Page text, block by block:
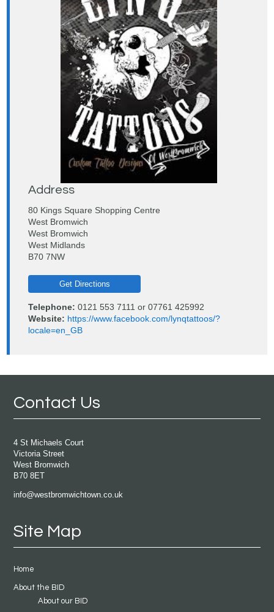
Address
80 Kings Square Shopping Centre
West Bromwich
West Bromwich
West Midlands
B70 7NW
Get Directions
Telephone: 0121 553 7111 or 07761 425992
Website: https://www.facebook.com/lynqtattoos/?
locale=en_GB
Contact Us
4 St Michaels Court
Victoria Street
West Bromwich
B70 8ET
info@westbromwichtown.co.uk
Site Map
Home
About the BID
About our BID